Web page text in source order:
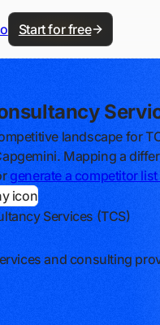
Start for free
landscape for
Mapping a
generate a competitor
Services (TCS)
and consulting